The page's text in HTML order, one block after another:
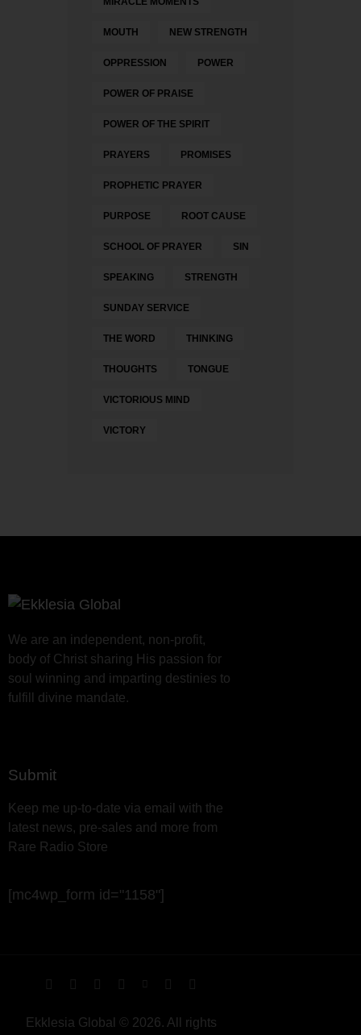
MOUTH NEW STRENGTH
OPPRESSION POWER
POWER OF PRAISE
POWER OF THE SPIRIT
PRAYERS PROMISES
PROPHETIC PRAYER
PURPOSE ROOT CAUSE
SCHOOL OF PRAYER SIN
SPEAKING STRENGTH
SUNDAY SERVICE
THE WORD THINKING
THOUGHTS TONGUE
VICTORIOUS MIND
VICTORY
We are an independent, non-profit,
body of Christ sharing His passion for
soul winning and imparting destinies to
fulfill divine mandate.
Submit
Keep me up-to-date via email with the
latest news, pre-sales and more from
Rare Radio Store
[mc4wp_form id="1158"]
Ekklesia Global © 2026. All rights